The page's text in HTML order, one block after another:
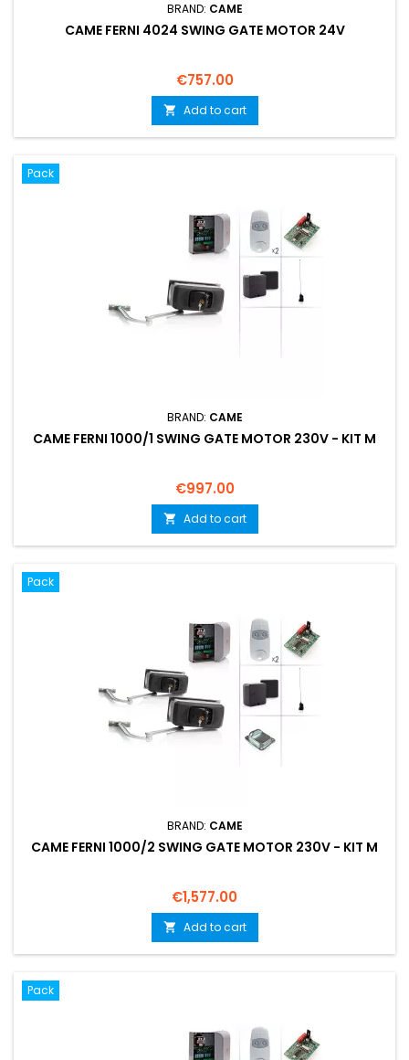
BRAND: CAME
CAME FERNI 4024 SWING GATE MOTOR 24V
Price
€757.00
 Add to cart
Pack
BRAND: CAME
CAME FERNI 1000/1 SWING GATE MOTOR 230V - KIT M
Price
€997.00
 Add to cart
Pack
BRAND: CAME
CAME FERNI 1000/2 SWING GATE MOTOR 230V - KIT M
Price
€1,577.00
 Add to cart
Pack